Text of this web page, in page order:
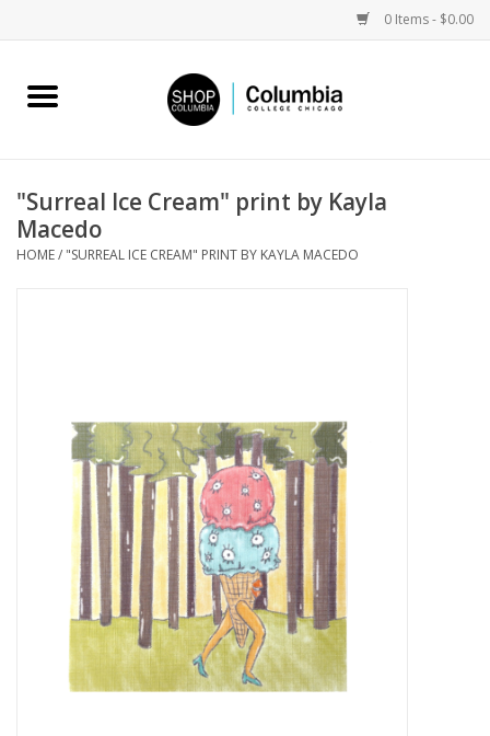
0 Items - $0.00
Home
Columbia Merch
"Surreal Ice Cream" print by Kayla
Macedo
HOME/ "SURREAL ICE CREAM" PRINT BY KAYLA MACEDO